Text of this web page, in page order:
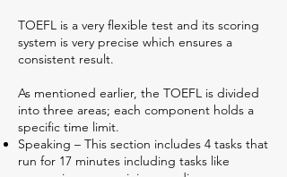
TOEFL is a very flexible test and its scoring
system is very precise which ensures a
consistent result.
As mentioned earlier, the TOEFL is divided
into three areas; each component holds a
specific time limit.
Speaking – This section includes 4 tasks that
run for 17 minutes including tasks like